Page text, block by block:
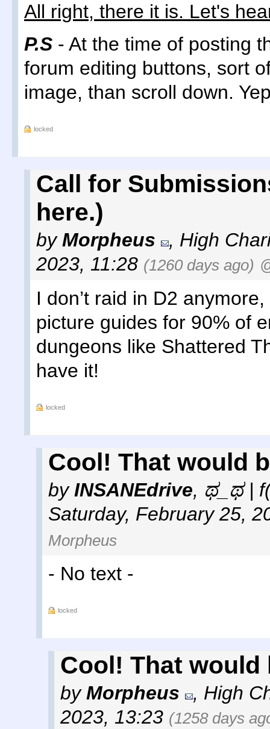
All right, there it is. Let's
P.S - At the time of posting
forum editing buttons, sort
image, than scroll down.
locked
Call for
here.)
byMorpheus , High
2023, 11:28 (1260 days ago)
I don’t raid in D2
picture guides for 90% of
dungeons like Shattered
have it!
locked
Cool! That would
byINSANEdrive, ಥ_ಥ |
Saturday, February 25,
Morpheus
- No text -
locked
Cool! That
byMorpheus , High
2023, 13:23 (1258 days